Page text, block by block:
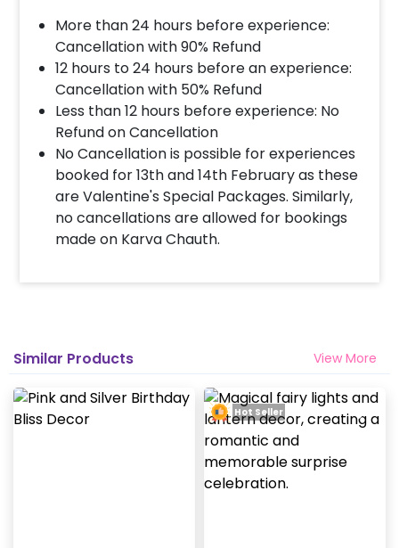
More than 24 hours before experience:
Cancellation with 90% Refund
12 hours to 24 hours before an experience:
Cancellation with 50% Refund
Less than 12 hours before experience: No
Refund on Cancellation
No Cancellation is possible for experiences
booked for 13th and 14th February as these
are Valentine's Special Packages. Similarly,
no cancellations are allowed for bookings
made on Karva Chauth.
Similar Products View More
Hot Seller